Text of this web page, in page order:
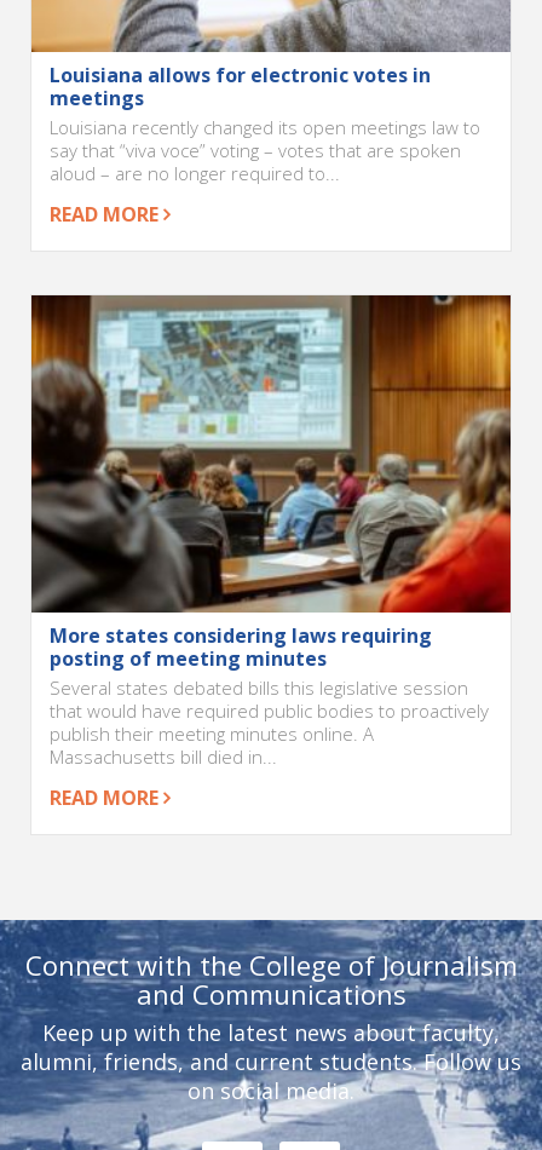
Louisiana allows for electronic votes in
meetings
Louisiana recently changed its open meetings law to
say that “viva voce” voting – votes that are spoken
aloud – are no longer required to...
READ MORE
More states considering laws requiring
posting of meeting minutes
Several states debated bills this legislative session
that would have required public bodies to proactively
publish their meeting minutes online. A
Massachusetts bill died in...
READ MORE
Connect with the College of Journalism
and Communications
Keep up with the latest news about faculty,
alumni, friends, and current students. Follow us
on social media.